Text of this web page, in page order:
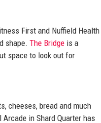
First and Nuffield Health
shape. The Bridge is a
space to look out for
cheeses, bread and much
in Shard Quarter has